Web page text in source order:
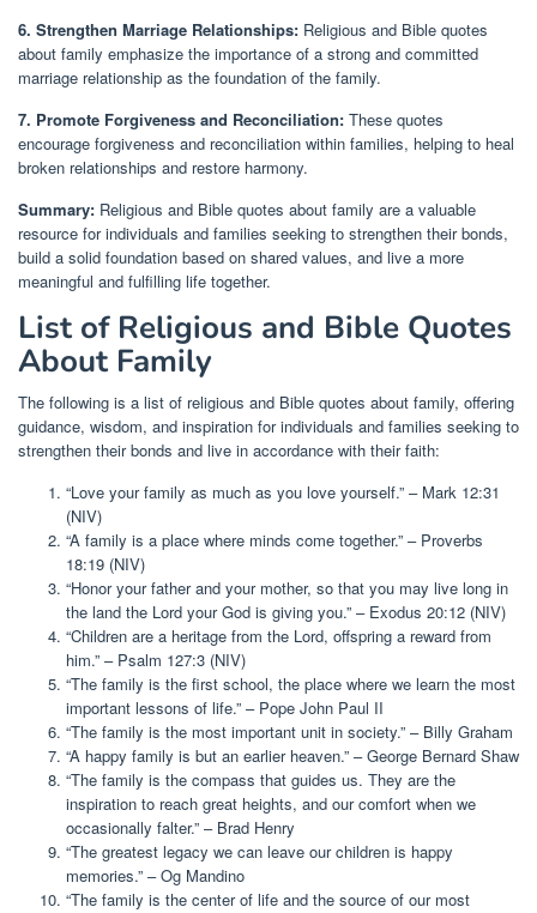
6. Strengthen Marriage Relationships: Religious and Bible quotes
about family emphasize the importance of a strong and committed
marriage relationship as the foundation of the family.
7. Promote Forgiveness and Reconciliation: These quotes
encourage forgiveness and reconciliation within families, helping to heal
broken relationships and restore harmony.
Summary: Religious and Bible quotes about family are a valuable
resource for individuals and families seeking to strengthen their bonds,
build a solid foundation based on shared values, and live a more
meaningful and fulfilling life together.
List of Religious and Bible Quotes
About Family
The following is a list of religious and Bible quotes about family, offering
guidance, wisdom, and inspiration for individuals and families seeking to
strengthen their bonds and live in accordance with their faith:
“Love your family as much as you love yourself.” – Mark 12:31
(NIV)
“A family is a place where minds come together.” – Proverbs
18:19 (NIV)
“Honor your father and your mother, so that you may live long in
the land the Lord your God is giving you.” – Exodus 20:12 (NIV)
“Children are a heritage from the Lord, offspring a reward from
him.” – Psalm 127:3 (NIV)
“The family is the first school, the place where we learn the most
important lessons of life.” – Pope John Paul II
“The family is the most important unit in society.” – Billy Graham
“A happy family is but an earlier heaven.” – George Bernard Shaw
“The family is the compass that guides us. They are the
inspiration to reach great heights, and our comfort when we
occasionally falter.” – Brad Henry
“The greatest legacy we can leave our children is happy
memories.” – Og Mandino
“The family is the center of life and the source of our most